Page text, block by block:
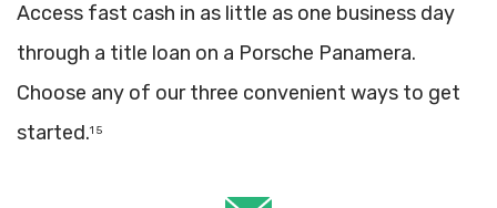
Access fast cash in as little as one business day
through a title loan on a Porsche Panamera.
Choose any of our three convenient ways to get
started.1 5